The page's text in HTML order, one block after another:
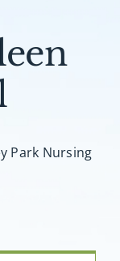
Park Nursing